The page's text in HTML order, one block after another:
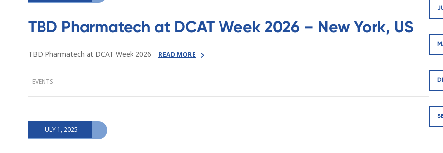
TBD Pharmatech at DCAT Week 2026 – New York, US
TBD Pharmatech at DCAT Week 2026 READ MORE
EVENTS
JULY 1, 2025